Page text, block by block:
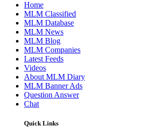
Home
MLM Classified
MLM Database
MLM News
MLM Blog
MLM Companies
Latest Feeds
Videos
About MLM Diary
MLM Banner Ads
Question Answer
Chat
Quick Links